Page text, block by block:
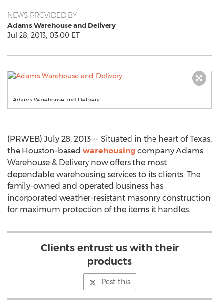
NEWS PROVIDED BY
Adams Warehouse and Delivery
Jul 28, 2013, 03:00 ET
Adams Warehouse and Delivery
(PRWEB) July 28, 2013 -- Situated in the heart of Texas,
the Houston-based warehousing company Adams
Warehouse & Delivery now offers the most
dependable warehousing services to its clients. The
family-owned and operated business has
incorporated weather-resistant masonry construction
for maximum protection of the items it handles.
Clients entrust us with their
products
Post this